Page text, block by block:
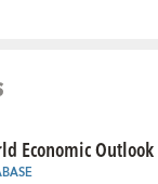
Economic Outlook